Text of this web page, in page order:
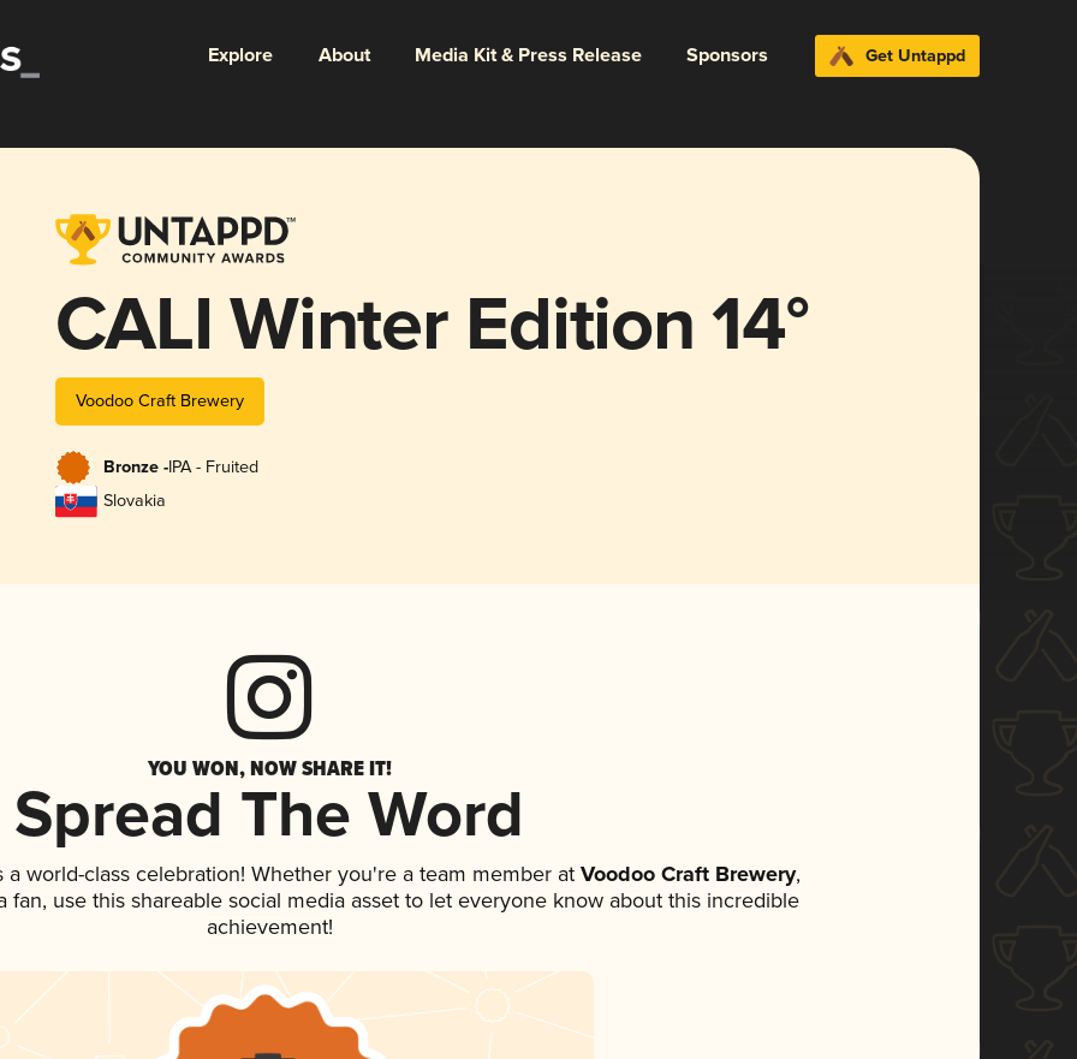
Explore About Media Kit & Press Release Sponsors Get Untappd
CALI Winter Edition 14°
Voodoo Craft Brewery
Bronze -IPA - Fruited
Slovakia
YOU WON, NOW SHARE IT!
Spread The Word
world-class celebration! Whether you're a team member atVoodoo Craft Brewery,
fan, use this shareable social media asset to let everyone know about this incredible
achievement!